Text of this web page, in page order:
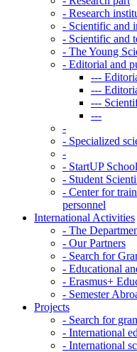
- Research
- Scientific and
- Scientific and
- The Young
- Editorial and
---
---
---
---
-
- Specialized
-
- StartUP
- Student
- Center for
personnel
International Activities
- The
- Our Partners
- Search for
- Educational
- Erasmus+
- Semester
Projects
- Search for
- International
- International